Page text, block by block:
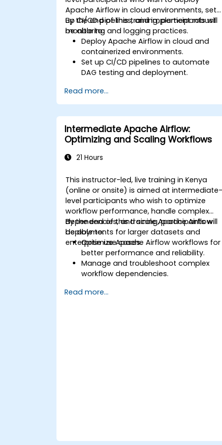
Apache Airflow in cloud environments, set
up CI/CD pipelines, and implement robust
monitoring and logging practices.
By the end of this training, participants will
be able to:
Deploy Apache Airflow in cloud and
containerized environments.
Set up CI/CD pipelines to automate
DAG testing and deployment.
to enhance system reliability.
Optimize Airflow configurations for
performance and scalability.
Implement security best practices for
managing workflows and
environments.
Read more...
Intermediate Apache Airflow:
Optimizing and Scaling Workflows
21 Hours
This instructor-led, live training in Kenya
(online or onsite) is aimed at
level participants who wish to optimize
workflow performance, handle complex
dependencies, and scale Apache Airflow
deployments for larger datasets and
enterprise use cases.
By the end of this training, participants will
be able to:
Optimize Apache Airflow workflows for
better performance and reliability.
Manage and troubleshoot complex
workflow dependencies.
including custom operators and
Read more...